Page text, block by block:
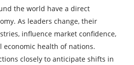
the world have a direct
As leaders change, their
influence market confidence,
economic health of nations.
closely to anticipate shifts in